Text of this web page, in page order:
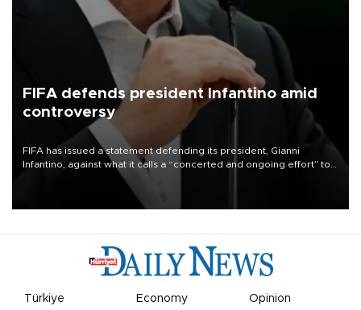
FIFA defends president Infantino amid
controversy
FIFA has issued a statement defending its president, Gianni
Infantino, against what it calls a “concerted and ongoing effort” to
undermine his leadership of the organization.
Türkiye Economy Opinion